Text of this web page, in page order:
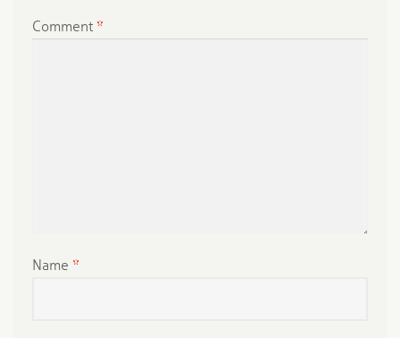
Comment *
Name *